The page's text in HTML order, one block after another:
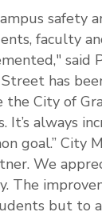
safety
faculty
said
has
City of
always
goal.” City
We
The
but to